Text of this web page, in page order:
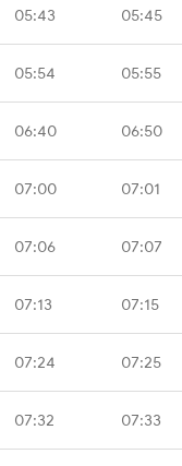
05:43 05:45
05:54 05:55
06:40 06:50
07:00 07:01
07:06 07:07
07:13 07:15
07:24 07:25
07:32 07:33